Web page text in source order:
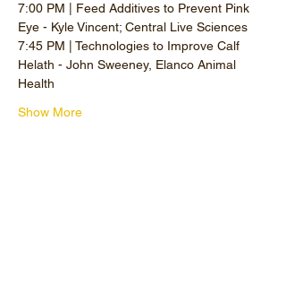
7:00 PM | Feed Additives to Prevent Pink
Eye - Kyle Vincent; Central Live Sciences
7:45 PM | Technologies to Improve Calf
Helath - John Sweeney, Elanco Animal
Health
Show More